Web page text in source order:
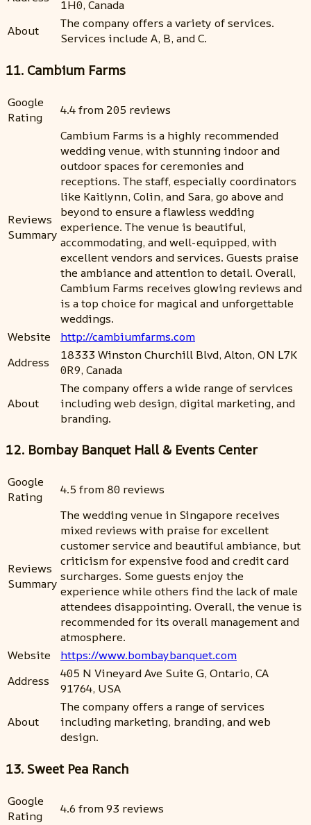
1H0, Canada
About
The company offers a variety of services.
Services include A, B, and C.
11. Cambium Farms
Google
Rating
4.4 from 205 reviews
Reviews
Summary
Cambium Farms is a highly recommended
wedding venue, with stunning indoor and
outdoor spaces for ceremonies and
receptions. The staff, especially coordinators
like Kaitlynn, Colin, and Sara, go above and
beyond to ensure a flawless wedding
experience. The venue is beautiful,
accommodating, and well-equipped, with
excellent vendors and services. Guests praise
the ambiance and attention to detail. Overall,
Cambium Farms receives glowing reviews and
is a top choice for magical and unforgettable
weddings.
Website
http://cambiumfarms.com
Address
18333 Winston Churchill Blvd, Alton, ON L7K
0R9, Canada
About
The company offers a wide range of services
including web design, digital marketing, and
branding.
12. Bombay Banquet Hall & Events Center
Google
Rating
4.5 from 80 reviews
Reviews
Summary
The wedding venue in Singapore receives
mixed reviews with praise for excellent
customer service and beautiful ambiance, but
criticism for expensive food and credit card
surcharges. Some guests enjoy the
experience while others find the lack of male
attendees disappointing. Overall, the venue is
recommended for its overall management and
atmosphere.
Website
https://www.bombaybanquet.com
Address
405 N Vineyard Ave Suite G, Ontario, CA
91764, USA
About
The company offers a range of services
including marketing, branding, and web
design.
13. Sweet Pea Ranch
Google
Rating
4.6 from 93 reviews